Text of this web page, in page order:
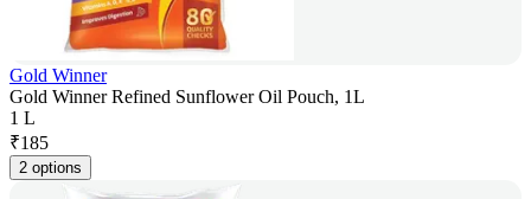
Gold Winner
Gold Winner Refined Sunflower Oil Pouch, 1L
1 L
₹185
2 options